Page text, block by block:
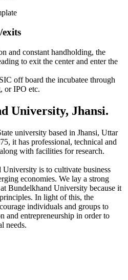
and constant handholding, the
to exit the center and enter the
off board the incubatee through
or IPO etc.
University, Jhansi.
university based in Jhansi, Uttar
it has professional, technical and
with facilities for research.
is to cultivate business
economies. We lay a strong
Bundelkhand University because it
In light of this, the
individuals and groups to
and entrepreneurship in order to
needs.